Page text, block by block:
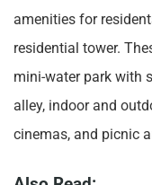
amenities for
residential tower.
mini-water park with
alley, indoor and
cinemas, and picnic